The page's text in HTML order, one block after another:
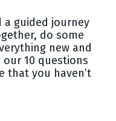
a guided journey
do some
new and
10 questions
that you haven’t